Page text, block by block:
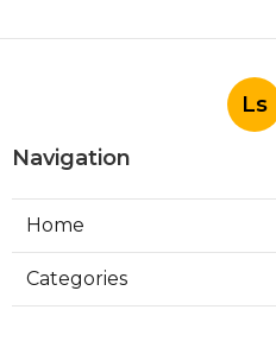
Ls
Navigation
Home
Categories